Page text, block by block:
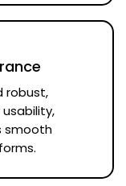
robust,
smooth